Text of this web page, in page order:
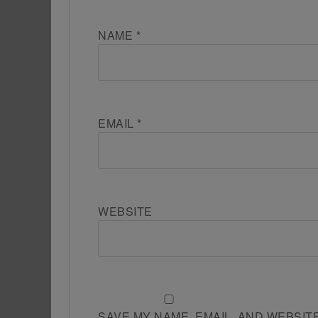
NAME *
EMAIL *
WEBSITE